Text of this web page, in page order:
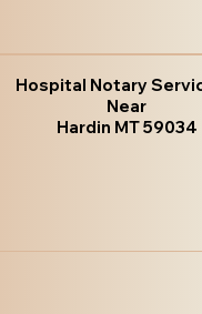
Hospital Notary
Near
Hardin MT 59034